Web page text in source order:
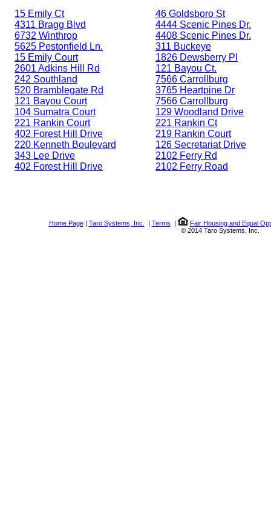
15 Emily Ct
4311 Bragg Blvd
6732 Winthrop
5625 Pestonfield Ln.
15 Emily Court
2601 Adkins Hill Rd
242 Southland
520 Bramblegate Rd
121 Bayou Court
104 Sumatra Court
221 Rankin Court
402 Forest Hill Drive
220 Kenneth Boulevard
343 Lee Drive
402 Forest Hill Drive
46 Goldsboro St
4444 Scenic Pines Dr.
4408 Scenic Pines Dr.
311 Buckeye
1826 Dewsberry Pl
121 Bayou Ct.
7566 Carrollburg
3765 Heartpine Dr
7566 Carrollburg
129 Woodland Drive
221 Rankin Ct
219 Rankin Court
126 Secretariat Drive
2102 Ferry Rd
2102 Ferry Road
Home Page| Taro Systems, Inc. | Terms |
Fair Housing and Equal
© 2014 Taro Systems, Inc.